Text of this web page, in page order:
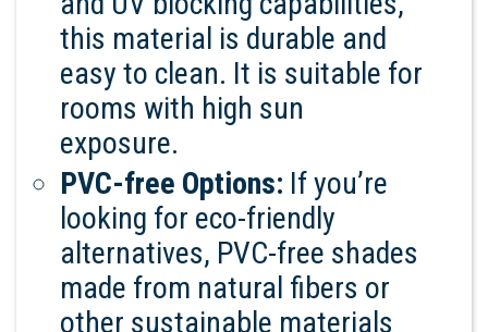
this material is durable and
easy to clean. It is suitable for
rooms with high sun
exposure.
PVC-free Options: If you’re
looking for eco-friendly
alternatives, PVC-free shades
made from natural fibers or
other sustainable materials